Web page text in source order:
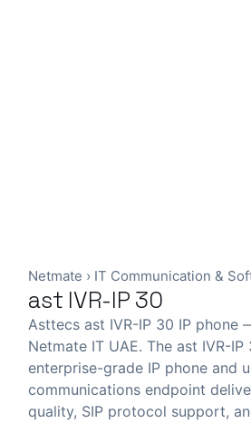
Netmate › IT Communication &
ast IVR-IP 30
Asttecs ast IVR-IP 30 IP phone
Netmate IT UAE. The ast IVR-
enterprise-grade IP phone and
communications endpoint
quality, SIP protocol support,